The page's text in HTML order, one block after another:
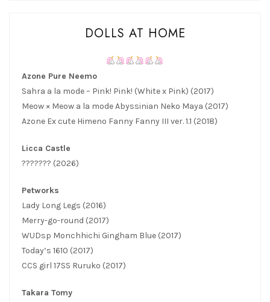
DOLLS AT HOME
Azone Pure Neemo
Sahra a la mode – Pink! Pink! (White x Pink) (2017)
Meow × Meow a la mode Abyssinian Neko Maya (2017)
Azone Ex cute Himeno Fanny Fanny III ver. 1.1 (2018)
Licca Castle
??????? (2026)
Petworks
Lady Long Legs (2016)
Merry-go-round (2017)
WUDsp Monchhichi Gingham Blue (2017)
Today’s 1610 (2017)
CCS girl 17SS Ruruko (2017)
Takara Tomy